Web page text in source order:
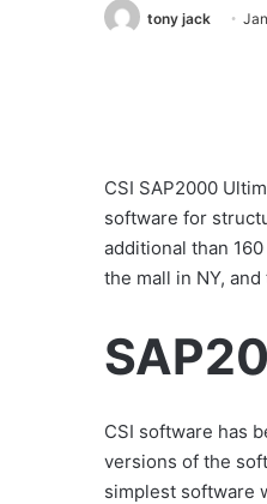
tony jack
CSI SAP2000
software for
additional than
the mall in NY,
CSI software has
versions of the
simplest software